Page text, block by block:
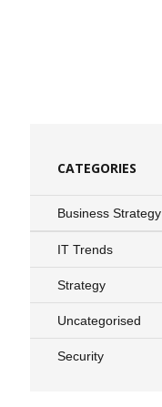
CATEGORIES
Business Strategy
IT Trends
Strategy
Uncategorised
Security